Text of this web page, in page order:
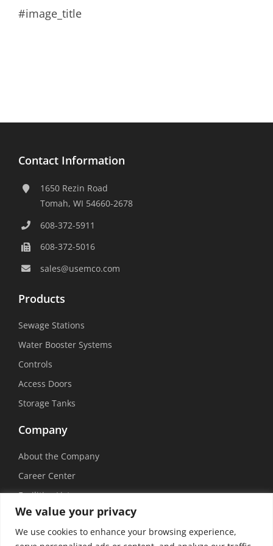
We value your privacy
We use cookies to enhance your browsing experience,
#image_title
Contact Information
1650 Rezin Road
Tomah, WI 54660-2678
608-372-5911
608-372-5016
sales@usemco.com
Products
Sewage Stations
Water Booster Systems
Controls
Access Doors
Storage Tanks
Company
About the Company
Career Center
Facilities List
Sustainability
Social Media